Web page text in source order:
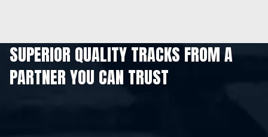
SUPERIOR QUALITY TRACKS FROM A
PARTNER YOU CAN TRUST